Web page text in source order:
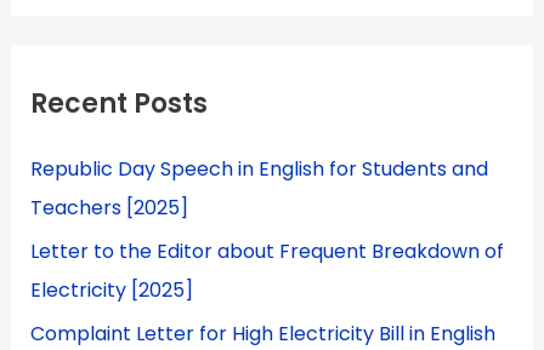
Recent Posts
Republic Day Speech in English for Students and
Teachers [2025]
Letter to the Editor about Frequent Breakdown of
Electricity [2025]
Complaint Letter for High Electricity Bill in English